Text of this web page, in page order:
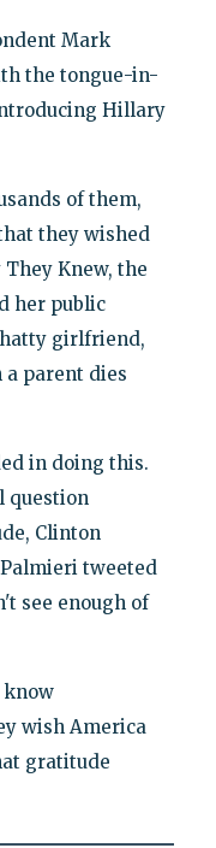
Mark
the tongue-in-
Hillary
of them,
they wished
Knew, the
her public
girlfriend,
parent dies
in doing this.
question
Clinton
tweeted
see enough of
know
wish America
gratitude